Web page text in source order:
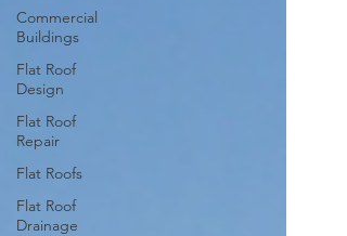
Commercial
Buildings
Flat Roof
Design
Flat Roof
Repair
Flat Roofs
Flat Roof
Drainage